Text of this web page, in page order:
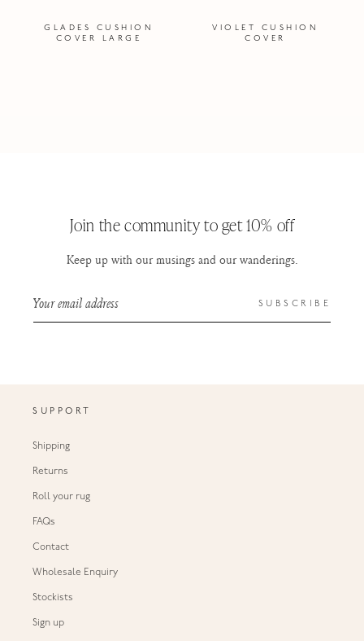
GLADES CUSHION
COVER LARGE
VIOLET CUSHION
COVER
Join the community to get 10% off
Keep up with our musings and our wanderings.
Your email address SUBSCRIBE
SUPPORT
Shipping
Returns
Roll your rug
FAQs
Contact
Wholesale Enquiry
Stockists
Sign up